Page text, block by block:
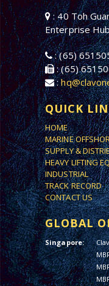
: 40 Toh
Enterprise
: (65)
: (65)
:
QUICK
HOME
MARINE
SUPPLY &
HEAVY LIFTING
INDUSTRIAL
TRACK RECORD
CONTACT US
GLOBAL
Singapore: